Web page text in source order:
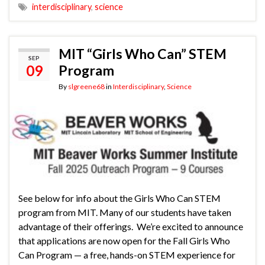
interdisciplinary, science
SEP
09
MIT “Girls Who Can” STEM
Program
By slgreene68in Interdisciplinary, Science
See below for info about the Girls Who Can STEM
program from MIT. Many of our students have taken
advantage of their offerings. We’re excited to announce
that applications are now open for the Fall Girls Who
Can Program — a free, hands-on STEM experience for